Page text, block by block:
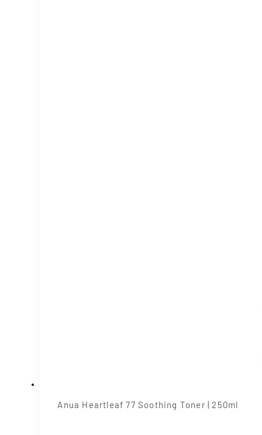
Anua Heartleaf 77 Soothing Toner | 250ml